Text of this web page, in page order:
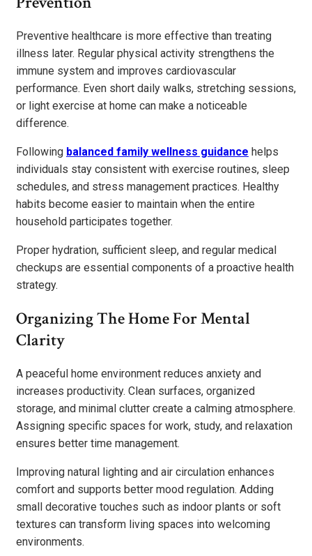
Preventive healthcare is more effective than treating
illness later. Regular physical activity strengthens the
immune system and improves cardiovascular
performance. Even short daily walks, stretching sessions,
or light exercise at home can make a noticeable
difference.
Following balanced family wellness guidance helps
individuals stay consistent with exercise routines, sleep
schedules, and stress management practices. Healthy
habits become easier to maintain when the entire
household participates together.
Proper hydration, sufficient sleep, and regular medical
checkups are essential components of a proactive health
strategy.
Organizing The Home For Mental
Clarity
A peaceful home environment reduces anxiety and
increases productivity. Clean surfaces, organized
storage, and minimal clutter create a calming atmosphere.
Assigning specific spaces for work, study, and relaxation
ensures better time management.
Improving natural lighting and air circulation enhances
comfort and supports better mood regulation. Adding
small decorative touches such as indoor plants or soft
textures can transform living spaces into welcoming
environments.